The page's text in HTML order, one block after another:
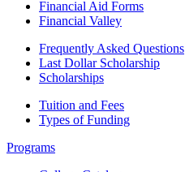
Financial Aid Forms
Financial Valley
Frequently Asked Questions
Last Dollar Scholarship
Scholarships
Tuition and Fees
Types of Funding
Programs